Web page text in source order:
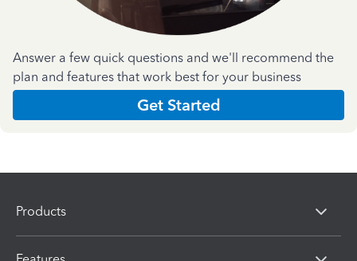
Answer a few quick questions and we'll recommend the
plan and features that work best for your business
Get Started
Products